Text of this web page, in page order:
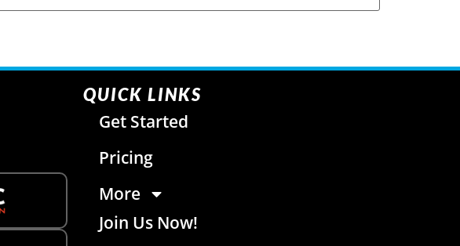
QUICK LINKS
Get Started
Pricing
More
Join Us Now!